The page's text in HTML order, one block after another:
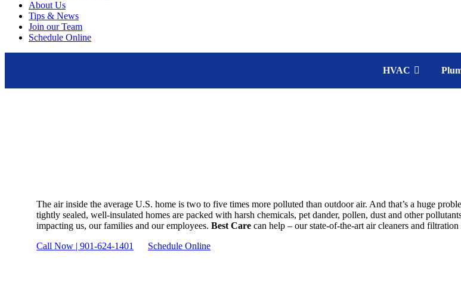
About Us
Tips & News
Join our Team
Schedule Online
HVAC
The air inside the average U.S. home is two to five times more polluted than outdoor air. And that’s a huge
tightly sealed, well-insulated homes are packed with harsh chemicals, pet dander, pollen, dust and other
impacting us, our families and our employees.Best Care can help – our state-of-the-art air cleaners and
Call Now | 901-624-1401
Schedule Online